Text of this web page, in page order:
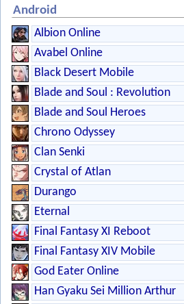
Android
Albion Online
Avabel Online
Black Desert Mobile
Blade and Soul : Revolution
Blade and Soul Heroes
Chrono Odyssey
Clan Senki
Crystal of Atlan
Durango
Eternal
Final Fantasy XI Reboot
Final Fantasy XIV Mobile
God Eater Online
Han Gyaku Sei Million Arthur